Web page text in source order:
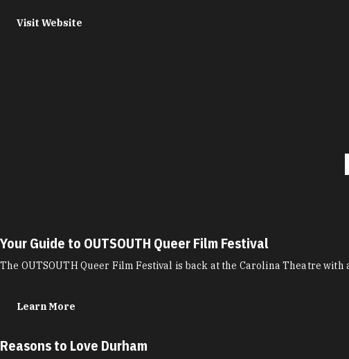
Visit Website
Your Guide to OUTSOUTH Queer Film Festival
The OUTSOUTH Queer Film Festival is back at the Carolina Theatre
Learn More
Reasons to Love Durham